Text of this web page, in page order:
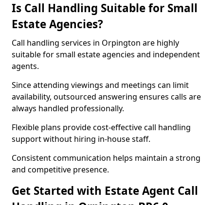
Is Call Handling Suitable for Small
Estate Agencies?
Call handling services in Orpington are highly
suitable for small estate agencies and independent
agents.
Since attending viewings and meetings can limit
availability, outsourced answering ensures calls are
always handled professionally.
Flexible plans provide cost-effective call handling
support without hiring in-house staff.
Consistent communication helps maintain a strong
and competitive presence.
Get Started with Estate Agent Call